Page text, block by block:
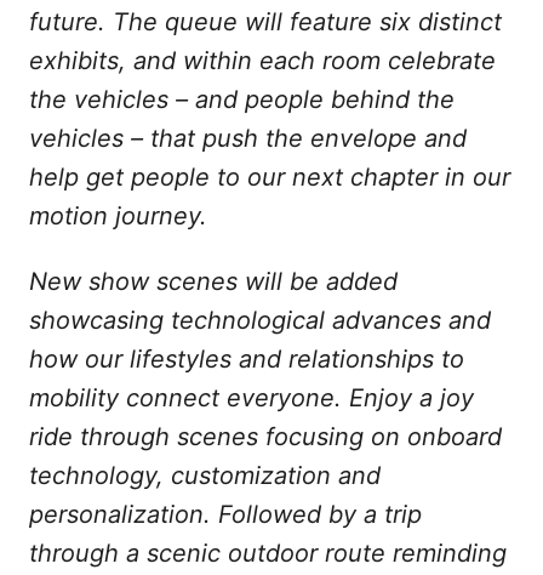
future. The queue will feature six distinct
exhibits, and within each room celebrate
the vehicles – and people behind the
vehicles – that push the envelope and
help get people to our next chapter in our
motion journey.
New show scenes will be added
showcasing technological advances and
how our lifestyles and relationships to
mobility connect everyone. Enjoy a joy
ride through scenes focusing on onboard
technology, customization and
personalization. Followed by a trip
through a scenic outdoor route reminding